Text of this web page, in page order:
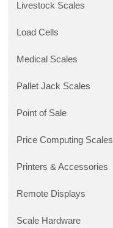
Livestock Scales
Load Cells
Medical Scales
Pallet Jack Scales
Point of Sale
Price Computing Scales
Printers & Accessories
Remote Displays
Scale Hardware